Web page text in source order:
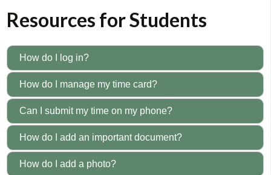
Resources for Students
How do I log in?
How do I manage my time card?
Can I submit my time on my phone?
How do I add an important document?
How do I add a photo?